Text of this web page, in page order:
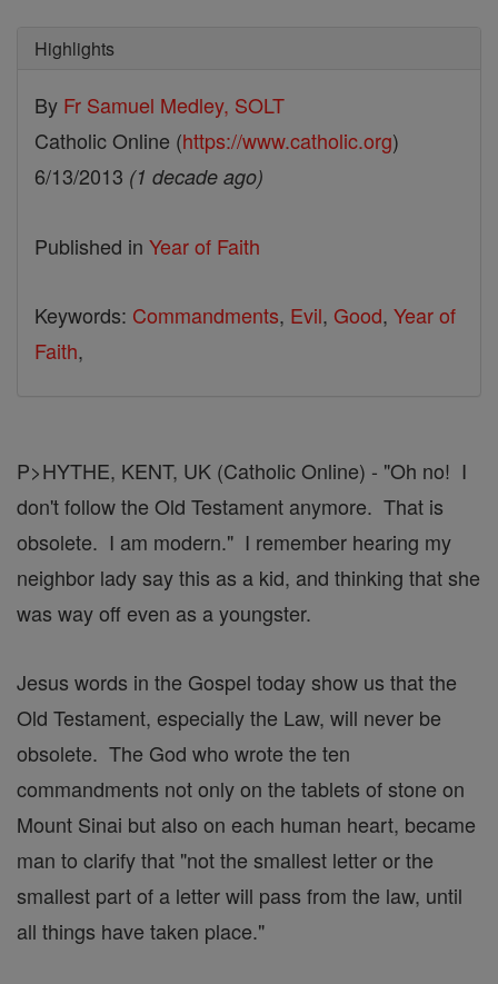
Highlights
By Fr Samuel Medley, SOLT
Catholic Online (https://www.catholic.org)
6/13/2013 (1 decade ago)
Published in Year of Faith
Keywords: Commandments, Evil, Good, Year of
Faith,
P>HYTHE, KENT, UK (Catholic Online) - "Oh no! I
don't follow the Old Testament anymore. That is
obsolete. I am modern." I remember hearing my
neighbor lady say this as a kid, and thinking that she
was way off even as a youngster.
Jesus words in the Gospel today show us that the
Old Testament, especially the Law, will never be
obsolete. The God who wrote the ten
commandments not only on the tablets of stone on
Mount Sinai but also on each human heart, became
man to clarify that "not the smallest letter or the
smallest part of a letter will pass from the law, until
all things have taken place."